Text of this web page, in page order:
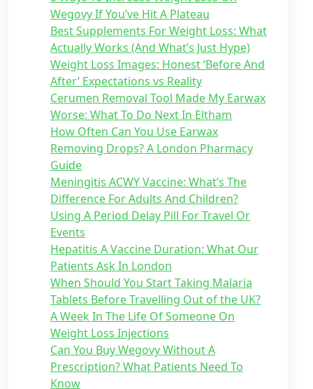
Wegovy If You’ve Hit A Plateau
Best Supplements For Weight Loss: What
Actually Works (And What’s Just Hype)
Weight Loss Images: Honest ‘Before And
After’ Expectations vs Reality
Cerumen Removal Tool Made My Earwax
Worse: What To Do Next In Eltham
How Often Can You Use Earwax
Removing Drops? A London Pharmacy
Guide
Meningitis ACWY Vaccine: What’s The
Difference For Adults And Children?
Using A Period Delay Pill For Travel Or
Events
Hepatitis A Vaccine Duration: What Our
Patients Ask In London
When Should You Start Taking Malaria
Tablets Before Travelling Out of the UK?
A Week In The Life Of Someone On
Weight Loss Injections
Can You Buy Wegovy Without A
Prescription? What Patients Need To
Know